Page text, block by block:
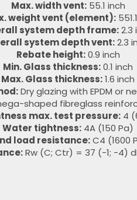
Max. width vent:55.1 inch
weight vent (element):
system depth frame:2.3
system depth vent:2.3
Rebate height:0.9 inch
Min. Glass thickness:0.1 inch
Max. Glass thickness:1.6 inch
Dry glazing with EPDM or
shaped fibreglass
max. test pressure: 4
Water tightness: 4A (150 Pa)
load resistance:C4 (1600
Rw (C; Ctr) = 37 (-1; -4)